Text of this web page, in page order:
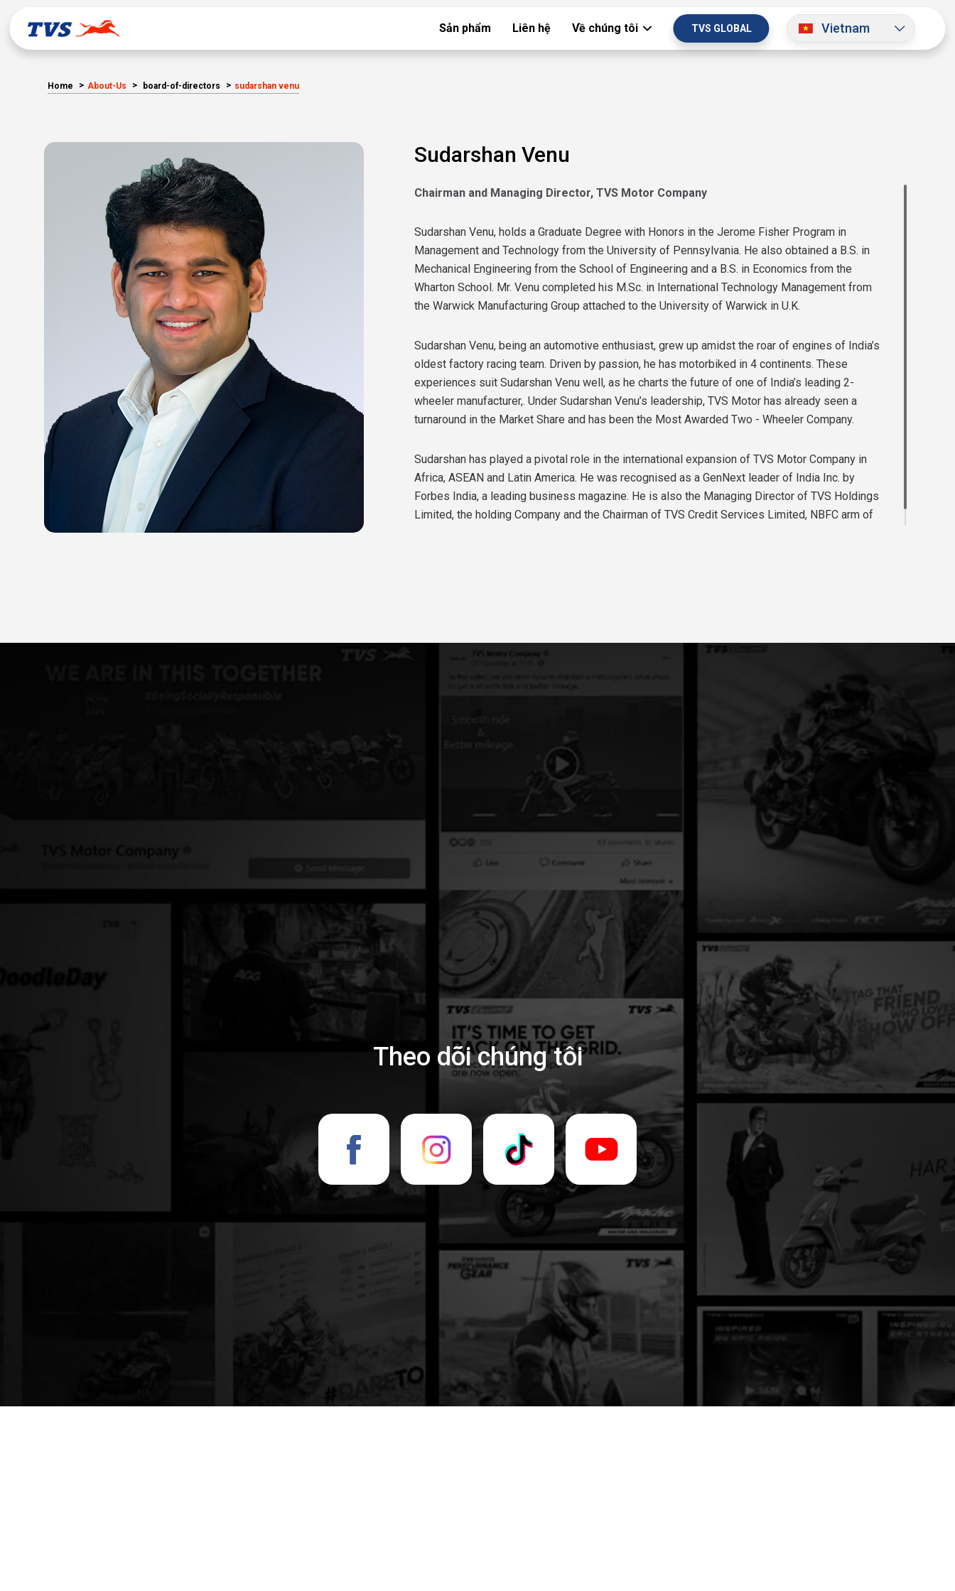
Sản phẩm Liên hệ Về chúng tôi TVS GLOBAL Vietnam
Home About-Us board-of-directors sudarshan venu
Sudarshan Venu
Chairman and Managing Director, TVS Motor Company
Sudarshan Venu, holds a Graduate Degree with Honors in the Jerome Fisher Program in
Management and Technology from the University of Pennsylvania. He also obtained a B.S. in
Mechanical Engineering from the School of Engineering and a B.S. in Economics from the
Wharton School. Mr. Venu completed his M.Sc. in International Technology Management from
the Warwick Manufacturing Group attached to the University of Warwick in U.K.
Sudarshan Venu, being an automotive enthusiast, grew up amidst the roar of engines of India’s
oldest factory racing team. Driven by passion, he has motorbiked in 4 continents. These
experiences suit Sudarshan Venu well, as he charts the future of one of India’s leading 2-
wheeler manufacturer,. Under Sudarshan Venu’s leadership, TVS Motor has already seen a
turnaround in the Market Share and has been the Most Awarded Two - Wheeler Company.
Sudarshan has played a pivotal role in the international expansion of TVS Motor Company in
Africa, ASEAN and Latin America. He was recognised as a GenNext leader of India Inc. by
Forbes India, a leading business magazine. He is also the Managing Director of TVS Holdings
Limited, the holding Company and the Chairman of TVS Credit Services Limited, NBFC arm of
Theo dõi chúng tôi